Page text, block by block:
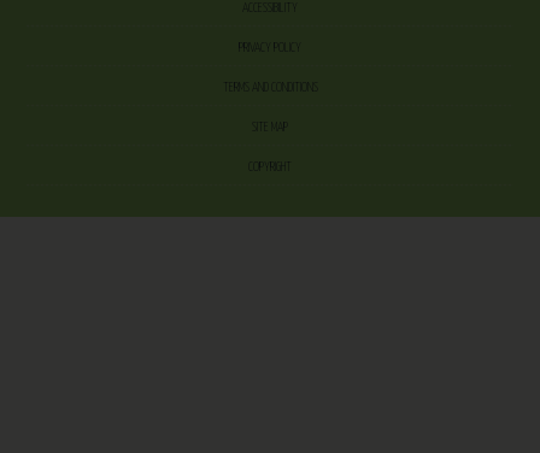
ACCESSIBILITY
PRIVACY POLICY
COPYRIGHT